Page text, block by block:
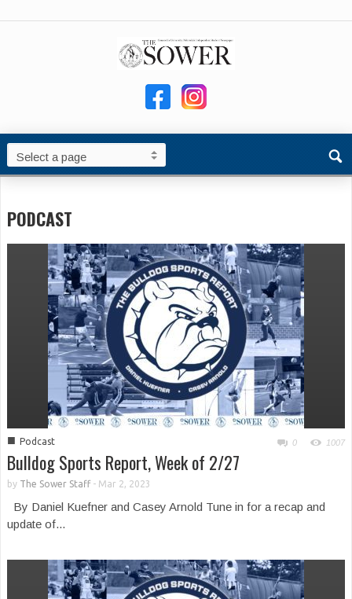
PODCAST
■ Podcast 0 1007
Bulldog Sports Report, Week of 2/27
by The Sower Staff- Mar 2, 2023
By Daniel Kuefner and Casey Arnold Tune in for a recap and
update of...